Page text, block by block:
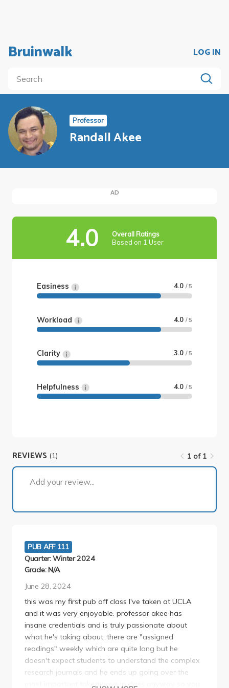
Bruinwalk LOG IN
Professor
Randall Akee
AD
4.0
Overall Ratings
Based on 1 User
Easiness 4.0 / 5
Workload 4.0 / 5
Clarity 3.0 / 5
Helpfulness 4.0 / 5
REVIEWS (1)
1 of 1
Add your review...
PUB AFF 111
Quarter: Winter 2024
Grade: N/A
June 28, 2024
this was my first pub aff class I've taken at UCLA
and it was very enjoyable. professor akee has
insane credentials and is truly passionate about
what he's taking about. there are "assigned
readings" weekly which are quite long but he
doesn't expect students to understand the complex
research journals and he ends up going over the
most important takeaways in class anyway so you